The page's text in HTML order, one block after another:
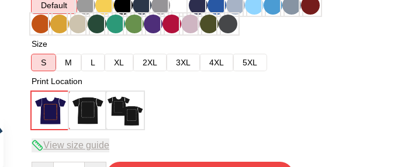
Default
Size
S
M L XL 2XL 3XL 4XL
5XL
Print Location
View size guide